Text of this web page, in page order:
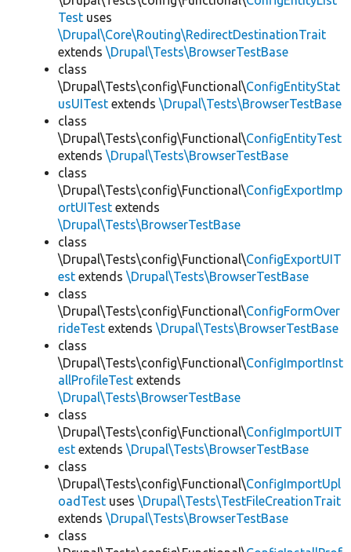
Test uses
\Drupal\Core\Routing\RedirectDestinationTrait
extends \Drupal\Tests\BrowserTestBase
class
\Drupal\Tests\config\Functional\ConfigEntityStat
usUITest extends \Drupal\Tests\BrowserTestBase
class
\Drupal\Tests\config\Functional\ConfigEntityTest
extends \Drupal\Tests\BrowserTestBase
class
\Drupal\Tests\config\Functional\ConfigExportImp
ortUITest extends
\Drupal\Tests\BrowserTestBase
class
\Drupal\Tests\config\Functional\ConfigExportUIT
est extends \Drupal\Tests\BrowserTestBase
class
\Drupal\Tests\config\Functional\ConfigFormOver
rideTest extends \Drupal\Tests\BrowserTestBase
class
\Drupal\Tests\config\Functional\ConfigImportInst
allProfileTest extends
\Drupal\Tests\BrowserTestBase
class
\Drupal\Tests\config\Functional\ConfigImportUIT
est extends \Drupal\Tests\BrowserTestBase
class
\Drupal\Tests\config\Functional\ConfigImportUpl
oadTest uses \Drupal\Tests\TestFileCreationTrait
extends \Drupal\Tests\BrowserTestBase
class